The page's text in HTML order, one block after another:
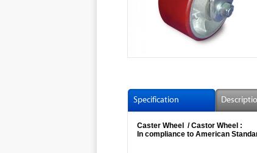
Specification
Caster Wheel / Castor Wheel :
In compliance to American